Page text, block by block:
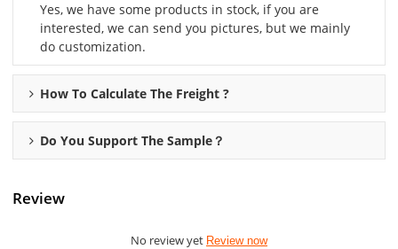
Yes, we have some products in stock, if you are
interested, we can send you pictures, but we mainly
do customization.
How To Calculate The Freight ?
Do You Support The Sample？
Review
No review yet Review now